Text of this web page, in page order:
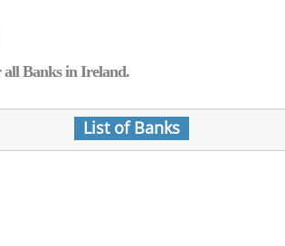
all Banks in Ireland.
List of Banks